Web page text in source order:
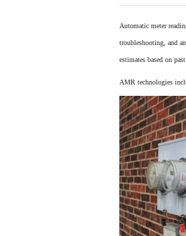
Automatic meter
troubleshooting, and
estimates based on
AMR technologies